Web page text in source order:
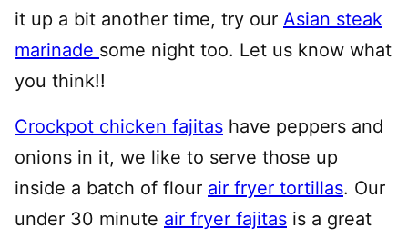
it up a bit another time, try our Asian steak
marinade some night too. Let us know what
you think!!
Crockpot chicken fajitas have peppers and
onions in it, we like to serve those up
inside a batch of flour air fryer tortillas. Our
under 30 minute air fryer fajitas is a great